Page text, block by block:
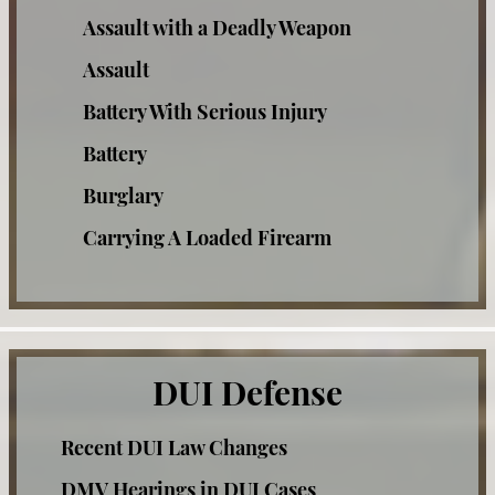
Third Time DUI
What You Should Do When Stopped for
Winning at the DMV
FAQ
Resources
Testimonials
Assault with a Deadly Weapon
Assault
Battery With Serious Injury
Battery
Burglary
Carrying A Loaded Firearm
Corporal Injury
Credit Card Fraud
Criminal Threats
Domestic Violence Offenses
Drug Offenses
DUI Defense
Recent DUI Law Changes
DMV Hearings in DUI Cases